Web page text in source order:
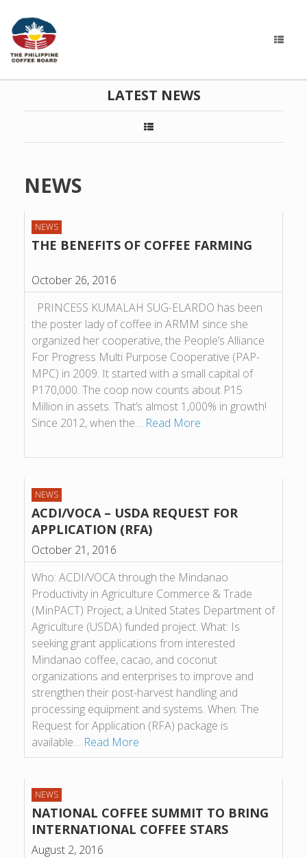
LATEST NEWS
NEWS
NEWS
THE BENEFITS OF COFFEE FARMING
October 26, 2016
PRINCESS KUMALAH SUG-ELARDO has been
the poster lady of coffee in ARMM since she
organized her cooperative, the People’s Alliance
For Progress Multi Purpose Cooperative (PAP-
MPC) in 2009. It started with a small capital of
P170,000. The coop now counts about P15
Million in assets. That’s almost 1,000% in growth!
Since 2012, when the… Read More
NEWS
ACDI/VOCA – USDA REQUEST FOR
APPLICATION (RFA)
October 21, 2016
Who: ACDI/VOCA through the Mindanao
Productivity in Agriculture Commerce & Trade
(MinPACT) Project, a United States Department of
Agriculture (USDA) funded project. What: Is
seeking grant applications from interested
Mindanao coffee, cacao, and coconut
organizations and enterprises to improve and
strengthen their post-harvest handling and
processing equipment and systems. When: The
Request for Application (RFA) package is
available… Read More
NEWS
NATIONAL COFFEE SUMMIT TO BRING
INTERNATIONAL COFFEE STARS
August 2, 2016